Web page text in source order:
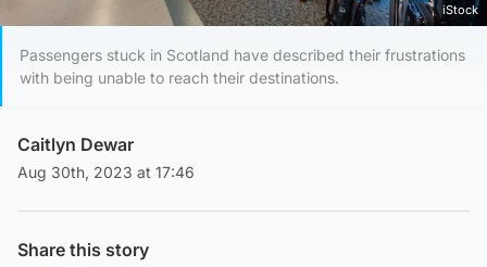
iStock
Passengers stuck in Scotland have described their frustrations
with being unable to reach their destinations.
Caitlyn Dewar
Aug 30th, 2023 at 17:46
Share this story